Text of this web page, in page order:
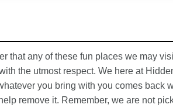
that any of these fun places we may
the utmost respect. We here at
you bring with you comes back
remove it. Remember, we are not